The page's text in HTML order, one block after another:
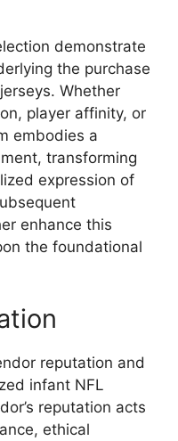
demonstrate
the purchase
Whether
player affinity, or
embodies a
transforming
expression of
enhance this
the foundational
reputation and
infant NFL
reputation acts
ethical